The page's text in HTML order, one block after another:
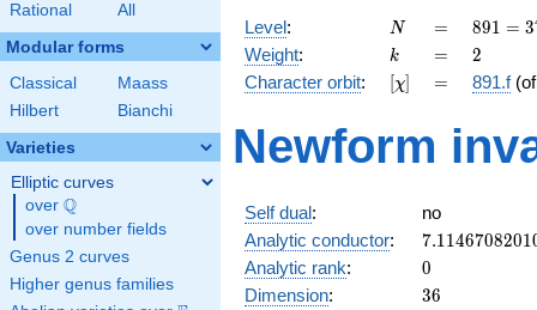
Rational All
Modular forms
Classical
Maass
Hilbert
Bianchi
Varieties
Elliptic curves
over \Q
Q
over number fields
Genus 2 curves
Higher genus families
Level: N
N =
=
891 =
3^{4}
\cdot
11
891 = 3
Weight: k
k =
= 2
2
Character orbit: [\chi]
[χ] =
= 891.f
Newform
Self dual:
no
Analytic conductor: 7.1146708201
Analytic rank: 0
0
Dimension: 36
36